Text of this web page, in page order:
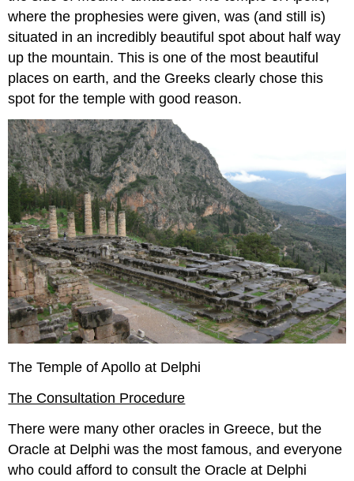
where the prophesies were given, was (and still is)
situated in an incredibly beautiful spot about half way
up the mountain. This is one of the most beautiful
places on earth, and the Greeks clearly chose this
spot for the temple with good reason.
The Temple of Apollo at Delphi
The Consultation Procedure
There were many other oracles in Greece, but the
Oracle at Delphi was the most famous, and everyone
who could afford to consult the Oracle at Delphi